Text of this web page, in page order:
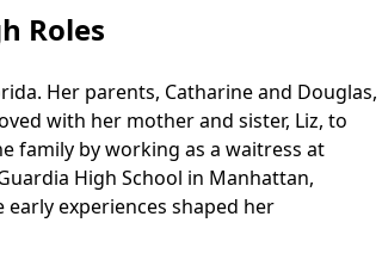
Roles
Her parents, Catharine and Douglas,
with her mother and sister, Liz, to
family by working as a waitress at
High School in Manhattan,
experiences shaped her